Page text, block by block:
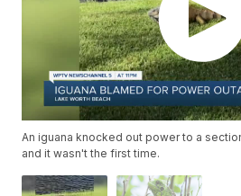
An iguana knocked out power to a
and it wasn't the first time.